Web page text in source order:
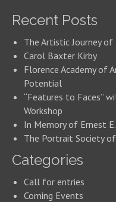
Recent Posts
The Artistic Journey
Carol Baxter Kirby
Florence Academy of
Potential
“Features to Faces”
Workshop
In Memory of Ernest
The Portrait Society
Categories
Call for entries
Coming Events